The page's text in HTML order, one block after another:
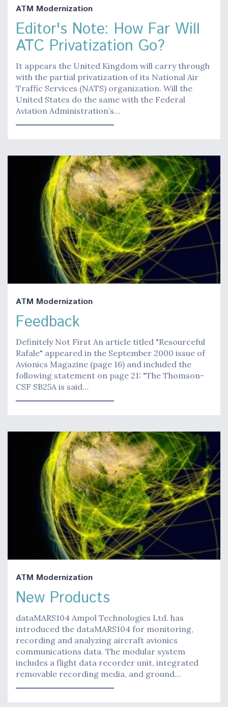
ATM Modernization
Editor's Note: How Far Will
ATC Privatization Go?
It appears the United Kingdom will carry through
with the partial privatization of its National Air
Traffic Services (NATS) organization. Will the
United States do the same with the Federal
Aviation Administration’s…
ATM Modernization
Feedback
Definitely Not First An article titled "Resourceful
Rafale" appeared in the September 2000 issue of
Avionics Magazine (page 16) and included the
following statement on page 21: "The Thomson-
CSF SB25A is said…
ATM Modernization
New Products
dataMARS104 Ampol Technologies Ltd. has
introduced the dataMARS104 for monitoring,
recording and analyzing aircraft avionics
communications data. The modular system
includes a flight data recorder unit, integrated
removable recording media, and ground…